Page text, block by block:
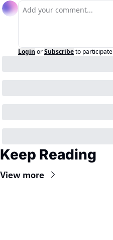
Login orSubscribeto participate
Keep Reading
View more